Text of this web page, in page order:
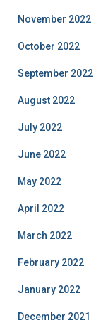
November 2022
October 2022
September 2022
August 2022
July 2022
June 2022
May 2022
April 2022
March 2022
February 2022
January 2022
December 2021